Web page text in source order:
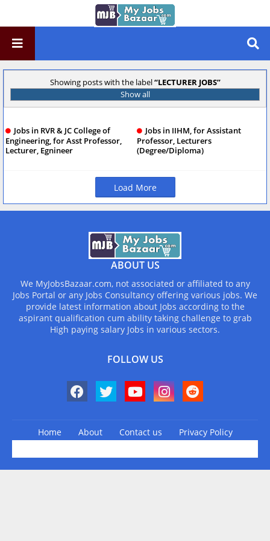
Showing posts with the label LECTURER JOBS
Show all
Jobs in RVR & JC College of
Engineering, for Asst Professor,
Lecturer, Egnineer
Jobs in IIHM, for Assistant
Professor, Lecturers
(Degree/Diploma)
Load More
ABOUT US
We MyJobsBazaar.com, not associated or affiliated to any
Jobs Portal or any Jobs Consultancy offering various jobs. We
provide latest information about Jobs according to the
aspirant qualification cum ability taking challenge to grab
High paying salary Jobs in various sectors.
FOLLOW US
Home About Contact us
Privacy Policy